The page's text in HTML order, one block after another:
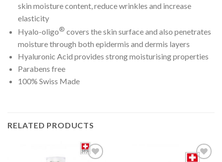
skin moisture content, reduce wrinkles and increase
elasticity
Hyalo-oligo® covers the skin surface and also penetrates
moisture through both epidermis and dermis layers
Hyaluronic Acid provides strong moisturising properties
Parabens free
100% Swiss Made
RELATED PRODUCTS